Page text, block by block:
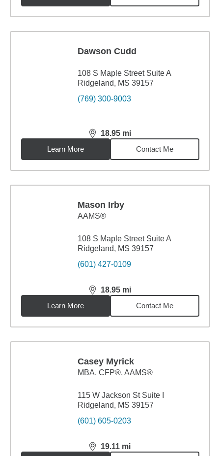
Dawson Cudd
108 S Maple Street Suite A
Ridgeland, MS 39157
(769) 300-9003
18.95 mi
distance,18.95miles
Learn More
Contact Me
Mason Irby
AAMS®
108 S Maple Street Suite A
Ridgeland, MS 39157
(601) 427-0109
18.95 mi
distance,18.95miles
Learn More
Contact Me
Casey Myrick
MBA, CFP®, AAMS®
115 W Jackson St Suite I
Ridgeland, MS 39157
(601) 605-0203
19.11 mi
distance,19.11miles